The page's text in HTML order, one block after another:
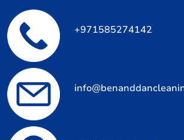
+971585274142